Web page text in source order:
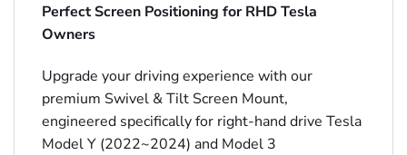
Perfect Screen Positioning for RHD Tesla
Owners
Upgrade your driving experience with our
premium Swivel & Tilt Screen Mount,
engineered specifically for right-hand drive Tesla
Model Y (2022~2024) and Model 3